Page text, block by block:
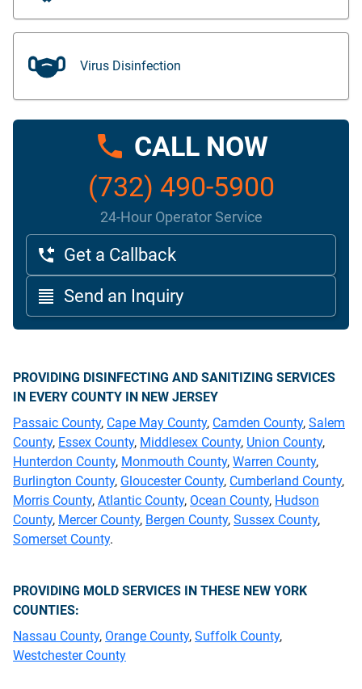
Virus Disinfection
CALL NOW
(732) 490-5900
24-Hour Operator Service
Get a Callback
Send an Inquiry
PROVIDING DISINFECTING AND SANITIZING SERVICES
IN EVERY COUNTY IN NEW JERSEY
Passaic County, Cape May County, Camden County, Salem
County, Essex County, Middlesex County, Union County,
Hunterdon County, Monmouth County, Warren County,
Burlington County, Gloucester County, Cumberland County,
Morris County, Atlantic County, Ocean County, Hudson
County, Mercer County, Bergen County, Sussex County,
Somerset County.
PROVIDING MOLD SERVICES IN THESE NEW YORK
COUNTIES:
Nassau County, Orange County, Suffolk County,
Westchester County